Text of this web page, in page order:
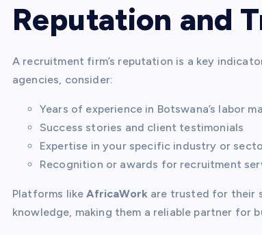
Reputation and
A recruitment firm’s reputation is a key
agencies, consider:
Years of experience in Botswana’s labor
Success stories and client testimonials
Expertise in your specific industry or
Recognition or awards for recruitment
Platforms likeAfricaWork are trusted for their
knowledge, making them a reliable partner for